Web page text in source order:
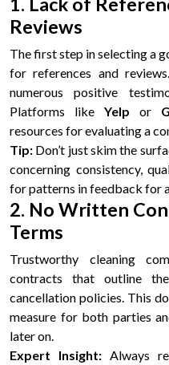
Reviews
The first step in selecting a
for references and
numerous positive
Platforms like Yelp or
resources for evaluating a
Tip: Don’t just skim the
concerning consistency,
for patterns in feedback for
2. No Written
Terms
Trustworthy cleaning
contracts that outline
cancellation policies. This
measure for both parties
later on.
Expert Insight:Always